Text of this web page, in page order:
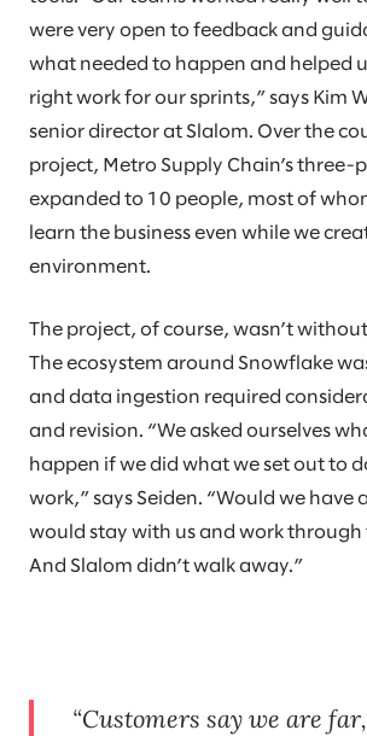
were very open to feedback and
what needed to happen and helped
right work for our sprints,” says Kim
senior director at Slalom. Over the
project, Metro Supply Chain’s three-
expanded to 10 people, most of
learn the business even while we
environment.
The project, of course, wasn’t
The ecosystem around Snowflake
and data ingestion required
and revision. “We asked ourselves
happen if we did what we set out to
work,” says Seiden. “Would we have
would stay with us and work through
And Slalom didn’t walk away.”
Customers say we are